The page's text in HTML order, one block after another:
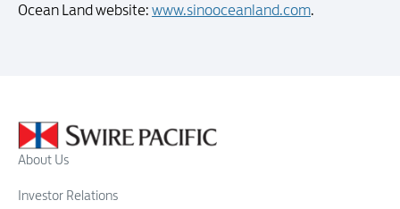
Ocean Land website: www.sinooceanland.com.
About Us
Investor Relations